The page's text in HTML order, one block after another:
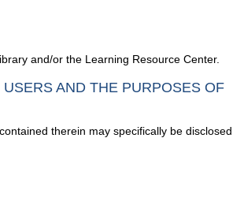
and/or the Learning Resource Center.
AND THE PURPOSES OF
therein may specifically be disclosed